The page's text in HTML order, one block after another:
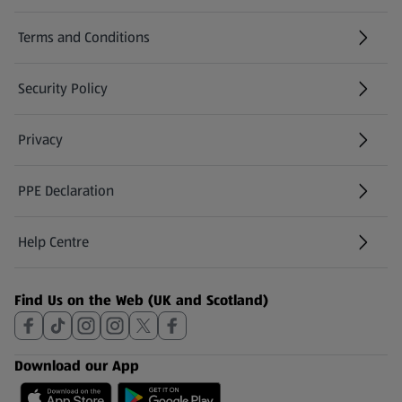
Terms and Conditions
Security Policy
(opens in a new tab)
Privacy
PPE Declaration
Help Centre
(opens in a new tab)
Find Us on the Web (UK and Scotland)
Download our App